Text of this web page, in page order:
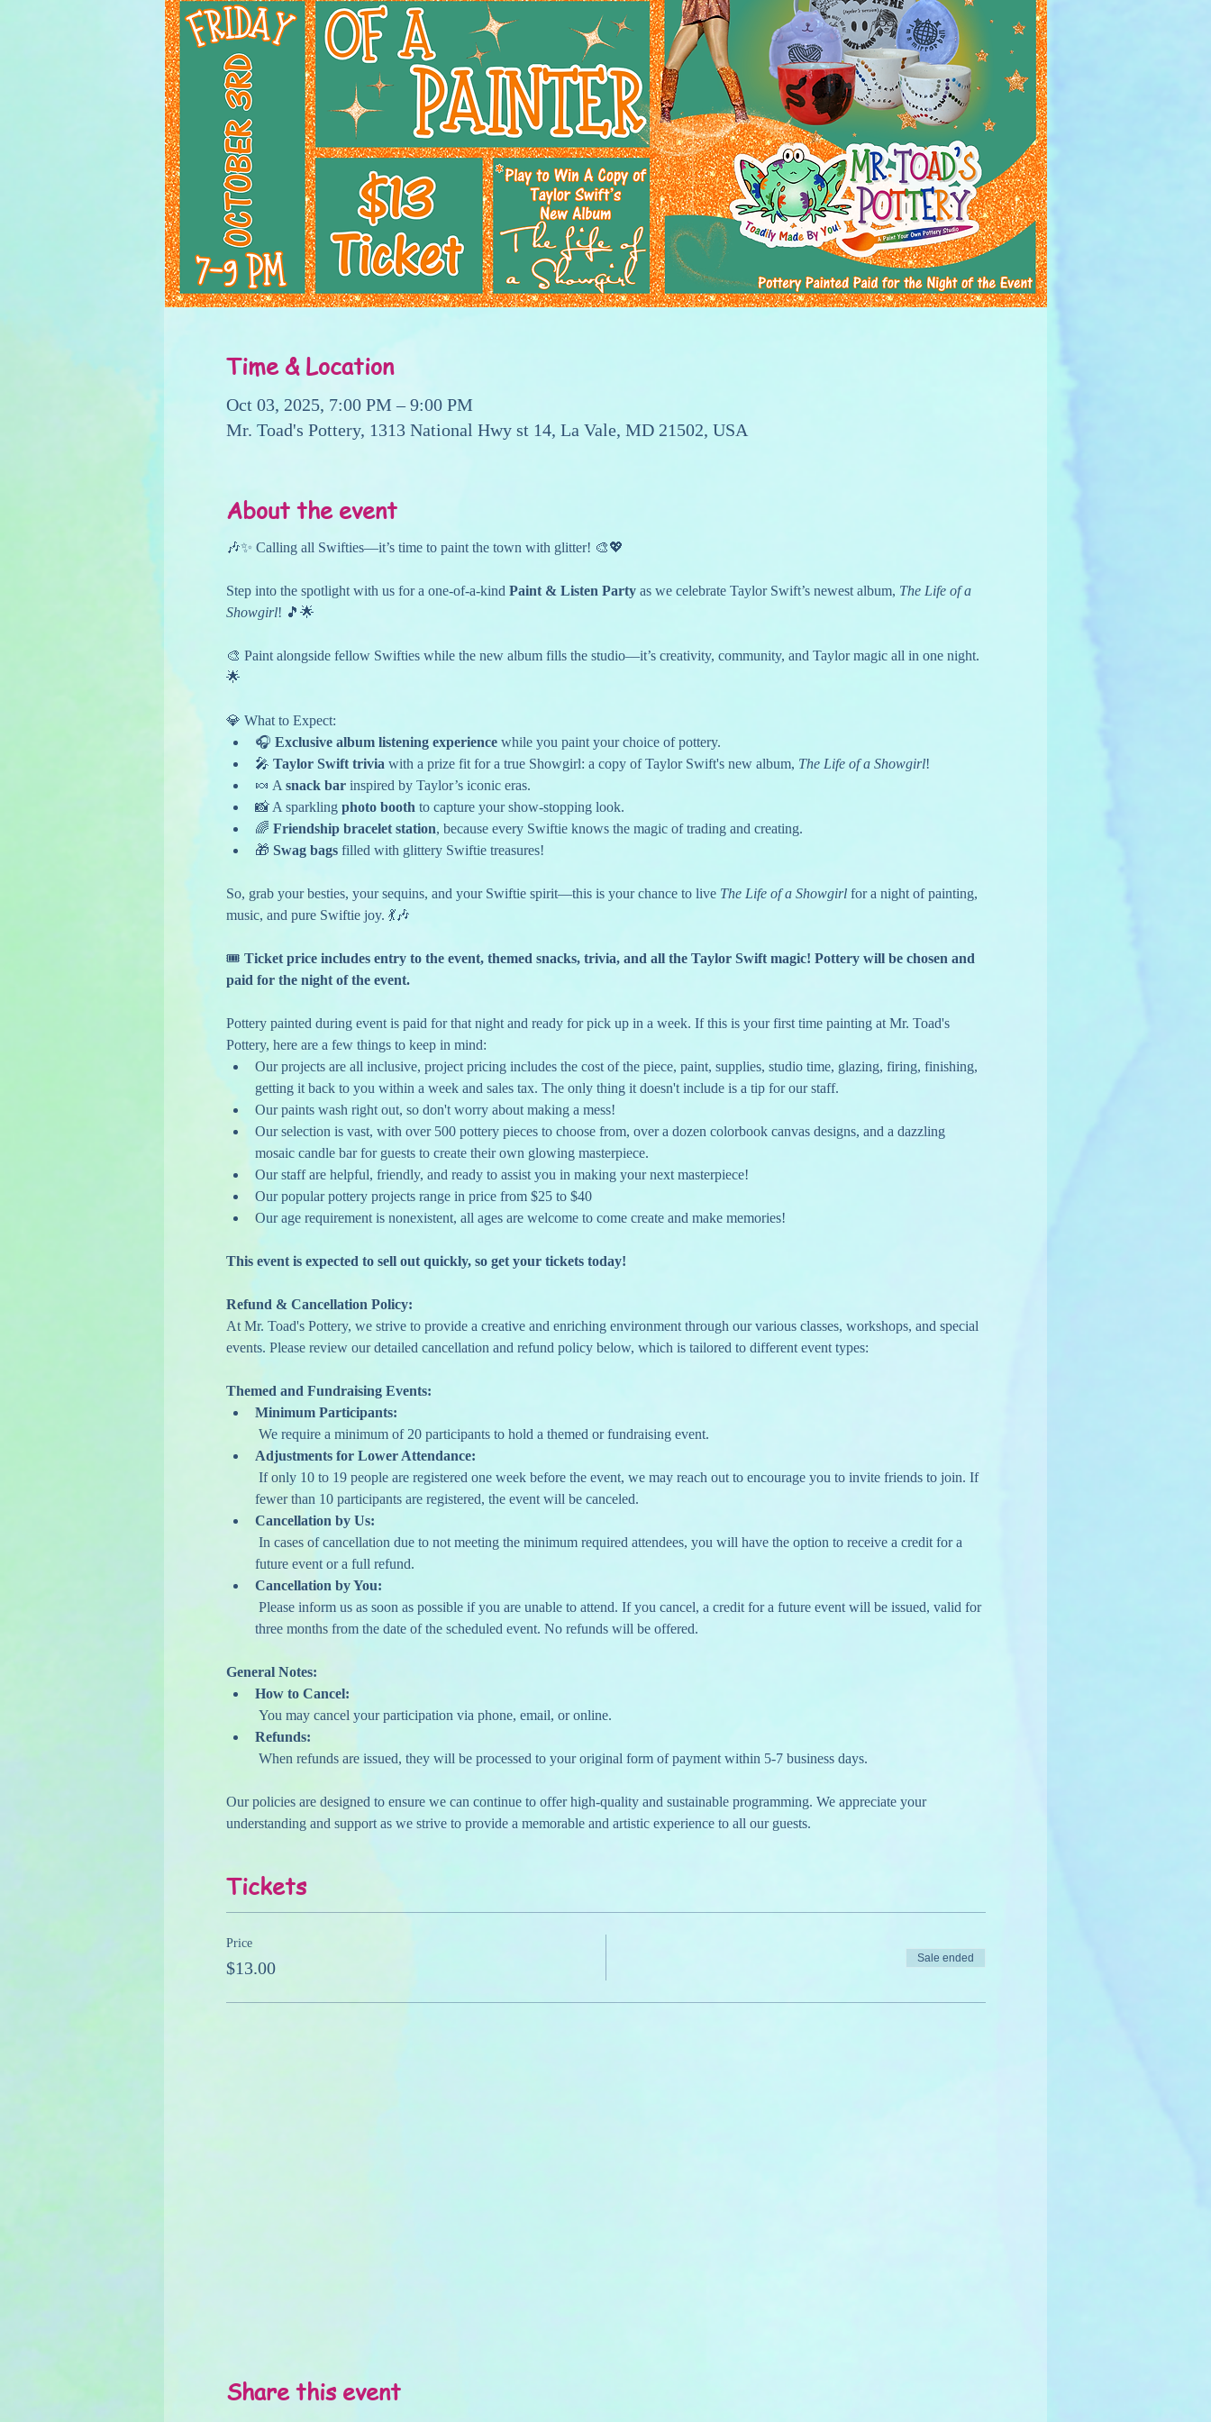
Time & Location
Oct 03, 2025, 7:00 PM – 9:00 PM
Mr. Toad's Pottery, 1313 National Hwy st 14, La Vale, MD 21502, USA
About the event
🎶✨ Calling all Swifties—it’s time to paint the town with glitter! 🎨💖
Step into the spotlight with us for a one-of-a-kind Paint & Listen Party as we celebrate Taylor Swift’s newest album, The Life of a
Showgirl! 🎵🌟
🎨 Paint alongside fellow Swifties while the new album fills the studio—it’s creativity, community, and Taylor magic all in one night.
🌟
💎 What to Expect:
🎧 Exclusive album listening experience while you paint your choice of pottery.
🎤 Taylor Swift trivia with a prize fit for a true Showgirl: a copy of Taylor Swift's new album, The Life of a Showgirl!
🍬 A snack bar inspired by Taylor’s iconic eras.
📸 A sparkling photo booth to capture your show-stopping look.
🌈 Friendship bracelet station, because every Swiftie knows the magic of trading and creating.
🎁 Swag bags filled with glittery Swiftie treasures!
So, grab your besties, your sequins, and your Swiftie spirit—this is your chance to live The Life of a Showgirl for a night of painting,
music, and pure Swiftie joy. 💃🎶
🎟️ Ticket price includes entry to the event, themed snacks, trivia, and all the Taylor Swift magic! Pottery will be chosen and
paid for the night of the event.
Pottery painted during event is paid for that night and ready for pick up in a week. If this is your first time painting at Mr. Toad's
Pottery, here are a few things to keep in mind:
Our projects are all inclusive, project pricing includes the cost of the piece, paint, supplies, studio time, glazing, firing, finishing,
getting it back to you within a week and sales tax. The only thing it doesn't include is a tip for our staff.
Our paints wash right out, so don't worry about making a mess!
Our selection is vast, with over 500 pottery pieces to choose from, over a dozen colorbook canvas designs, and a dazzling
mosaic candle bar for guests to create their own glowing masterpiece.
Our staff are helpful, friendly, and ready to assist you in making your next masterpiece!
Our popular pottery projects range in price from $25 to $40
Our age requirement is nonexistent, all ages are welcome to come create and make memories!
This event is expected to sell out quickly, so get your tickets today!
Refund & Cancellation Policy:
At Mr. Toad's Pottery, we strive to provide a creative and enriching environment through our various classes, workshops, and special
events. Please review our detailed cancellation and refund policy below, which is tailored to different event types:
Themed and Fundraising Events:
Minimum Participants:
We require a minimum of 20 participants to hold a themed or fundraising event.
Adjustments for Lower Attendance:
If only 10 to 19 people are registered one week before the event, we may reach out to encourage you to invite friends to join. If
fewer than 10 participants are registered, the event will be canceled.
Cancellation by Us:
In cases of cancellation due to not meeting the minimum required attendees, you will have the option to receive a credit for a
future event or a full refund.
Cancellation by You:
Please inform us as soon as possible if you are unable to attend. If you cancel, a credit for a future event will be issued, valid for
three months from the date of the scheduled event. No refunds will be offered.
General Notes:
How to Cancel:
You may cancel your participation via phone, email, or online.
Refunds:
When refunds are issued, they will be processed to your original form of payment within 5-7 business days.
Our policies are designed to ensure we can continue to offer high-quality and sustainable programming. We appreciate your
understanding and support as we strive to provide a memorable and artistic experience to all our guests.
Tickets
Price
$13.00
Sale ended
Share this event